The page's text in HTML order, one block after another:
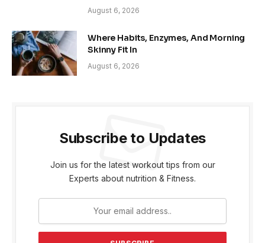
August 6, 2026
Where Habits, Enzymes, And Morning
Skinny Fit In
August 6, 2026
Subscribe to Updates
Join us for the latest workout tips from our
Experts about nutrition & Fitness.